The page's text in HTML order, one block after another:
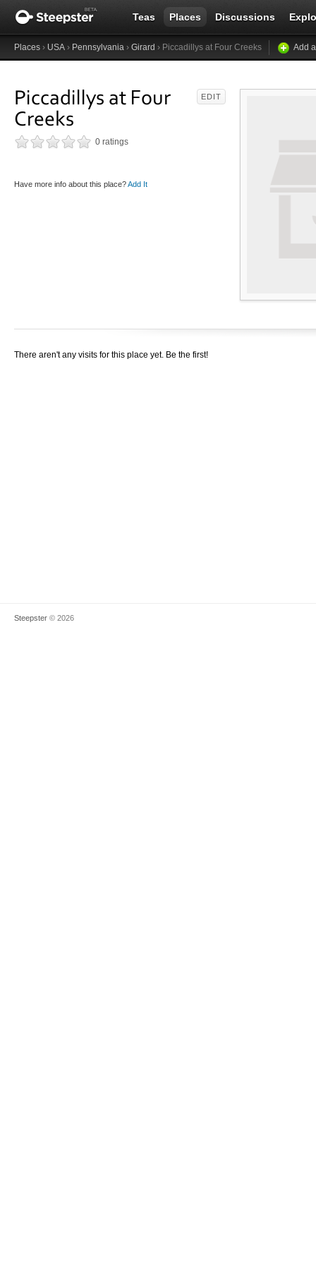
Teas Places Discussions
Places › USA › Pennsylvania › Girard › Piccadillys at Four Creeks Add
Piccadillys at Four
Creeks
EDIT
0 ratings
Have more info about this place?Add It
There aren't any visits for this place yet. Be the first!
Steepster © 2026